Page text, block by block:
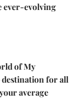
ever-evolving
of My
destination for all
average